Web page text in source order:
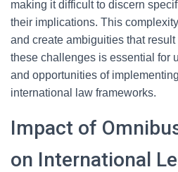
making it difficult to discern
their implications. This
and create ambiguities that
these challenges is essential for
and opportunities of
international law frameworks.
Impact of
on International